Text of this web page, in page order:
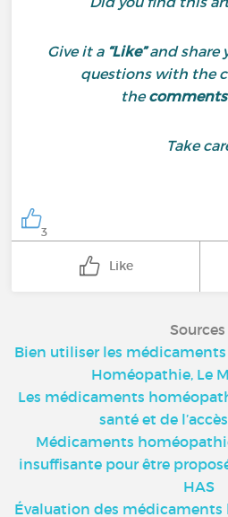
Give it a “Like”and share
questions with the
thecomments
Take
3
Like
Sources
Bien utiliser les
Homéopathie, Le
Les médicaments
santé et de
Médicaments
insuffisante pour être
HAS
Évaluation des médicaments